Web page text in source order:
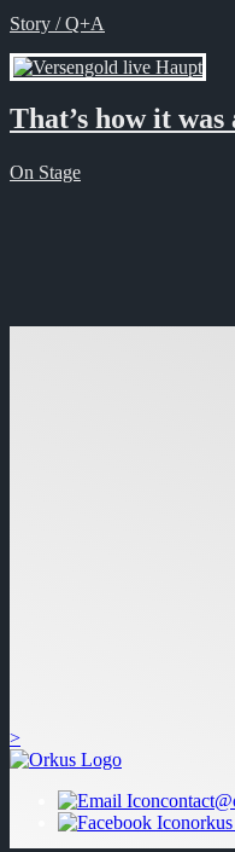
Story / Q+A
That’s how it
On Stage
>